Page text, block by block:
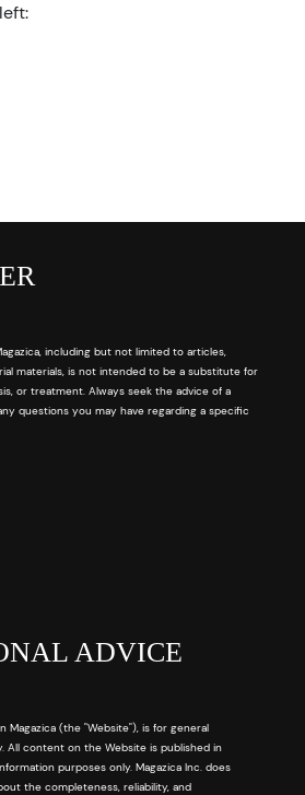
including but not limited to articles,
materials, is not intended to be a substitute for
or treatment. Always seek the advice of a
questions you may have regarding a specific
ADVICE
Magazica (the "Website"), is for general
All content on the Website is published in
purposes only. Magazica Inc. does
the completeness, reliability, and